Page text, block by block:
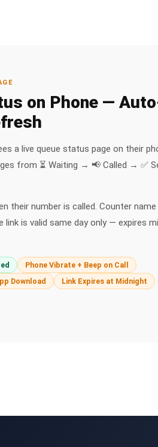
on Phone —
a live queue status page on their
from ⏳ Waiting → 📢 Called → ✅
their number is called. Counter
link is valid same day only — expires
Phone Vibrate + Beep on Call
Download
Link Expires at Midnight